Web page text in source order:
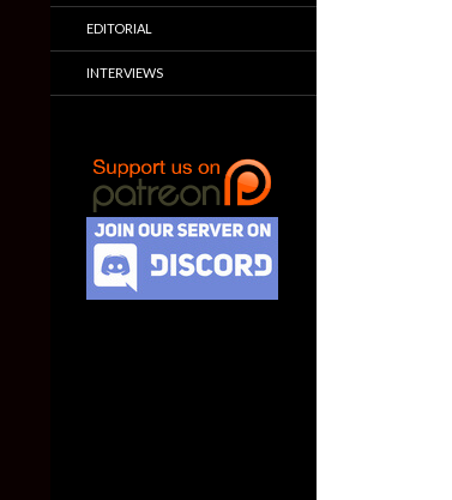
EDITORIAL
INTERVIEWS